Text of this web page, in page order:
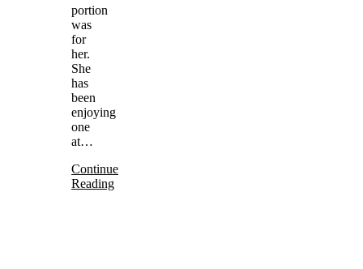
portion
was
for
her.
She
has
been
enjoying
one
at…
Continue
Reading